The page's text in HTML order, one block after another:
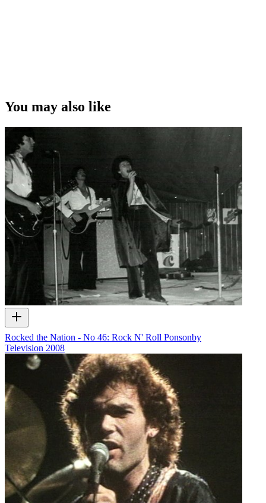
You may also like
Rocked the Nation - No 46: Rock N' Roll Ponsonby
Television 2008